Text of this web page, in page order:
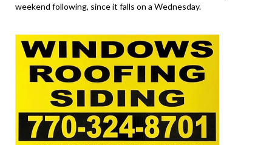
weekend following, since it falls on a Wednesday.